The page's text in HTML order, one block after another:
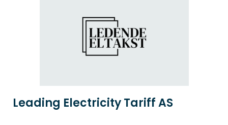
Leading Electricity Tariff AS